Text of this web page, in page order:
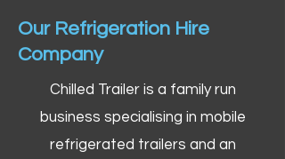
Our Refrigeration Hire
Company
Chilled Trailer is a family run
business specialising in mobile
refrigerated trailers and an